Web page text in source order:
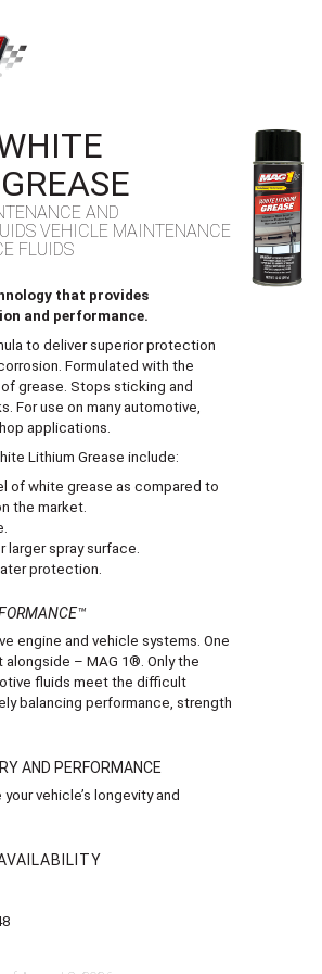
AND
VEHICLE MAINTENANCE
FLUIDS
that provides
and performance.
to deliver superior protection
Formulated with the
grease. Stops sticking and
For use on many automotive,
applications.
Lithium Grease include:
of white grease as compared to
the market.
larger spray surface.
protection.
engine and vehicle systems. One
alongside – MAG 1®. Only the
fluids meet the difficult
balancing performance, strength
AND PERFORMANCE
vehicle’s longevity and